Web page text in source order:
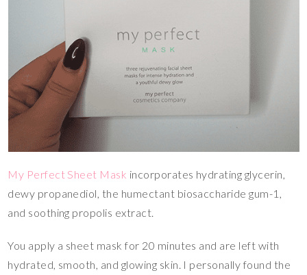
My Perfect Sheet Mask incorporates hydrating glycerin,
dewy propanediol, the humectant biosaccharide gum-1,
and soothing propolis extract.
You apply a sheet mask for 20 minutes and are left with
hydrated, smooth, and glowing skin. I personally found the